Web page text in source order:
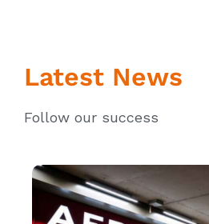
Latest News
Follow our success